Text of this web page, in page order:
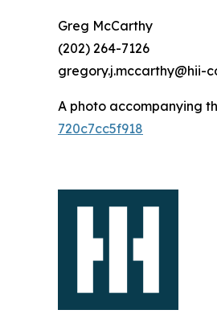
Greg McCarthy
(202) 264-7126
gregory.j.mccarthy@hii-
A photo accompanying
720c7cc5f918